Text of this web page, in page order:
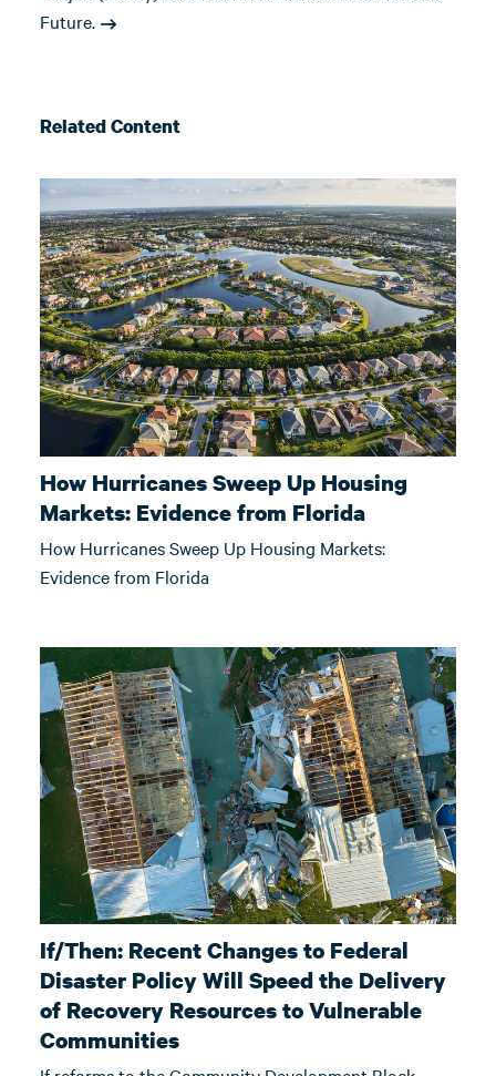
Future.
Related Content
How Hurricanes Sweep Up Housing
Markets: Evidence from Florida
How Hurricanes Sweep Up Housing Markets:
Evidence from Florida
If/Then: Recent Changes to Federal
Disaster Policy Will Speed the Delivery
of Recovery Resources to Vulnerable
Communities